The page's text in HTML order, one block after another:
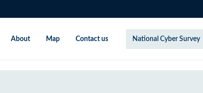
About Map Contact us National Cyber Survey